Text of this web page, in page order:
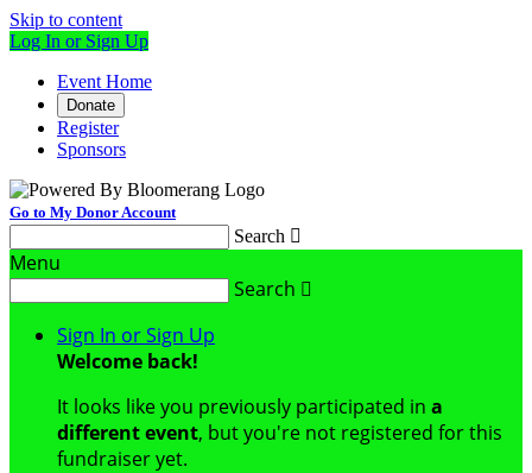
Skip to content
Log In or Sign Up
Event Home
Donate
Register
Sponsors
Go to My Donor Account
Search 
Menu
Search 
Sign In or Sign Up
Welcome back!
It looks like you previously participated in a
different event, but you're not registered for this
fundraiser yet.